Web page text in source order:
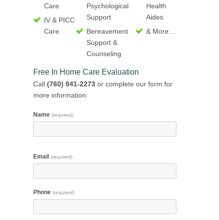
Care
IV & PICC
Care
Psychological
Support
Bereavement
Support &
Counseling
Health
Aides
& More…
Free In Home Care Evaluation
Call (760) 941-2273 or complete our form for
more information.
Name (required)
Email (required)
Phone (required)